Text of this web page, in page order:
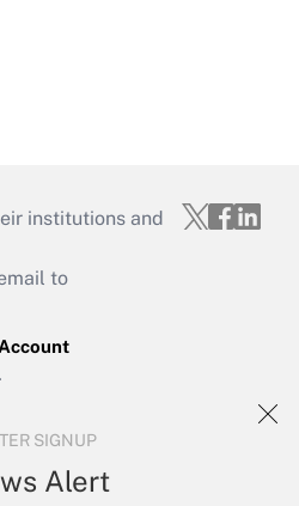
SIGNUP
Alert
institutions and
to
Password